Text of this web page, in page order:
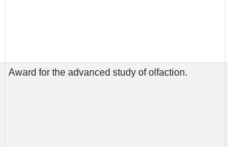
Award for the advanced study of olfaction.